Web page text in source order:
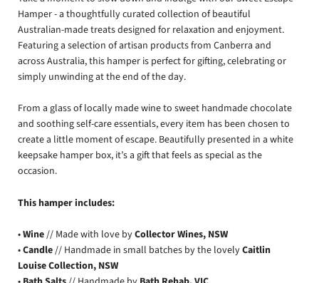
Hamper - a thoughtfully curated collection of beautiful
Australian-made treats designed for relaxation and enjoyment.
Featuring a selection of artisan products from Canberra and
across Australia, this hamper is perfect for gifting, celebrating or
simply unwinding at the end of the day.
From a glass of locally made wine to sweet handmade chocolate
and soothing self-care essentials, every item has been chosen to
create a little moment of escape. Beautifully presented in a white
keepsake hamper box, it’s a gift that feels as special as the
occasion.
This hamper includes:
•Wine// Made with love byCollector Wines, NSW
•Candle// Handmade in small batches by the lovelyCaitlin
Louise Collection, NSW